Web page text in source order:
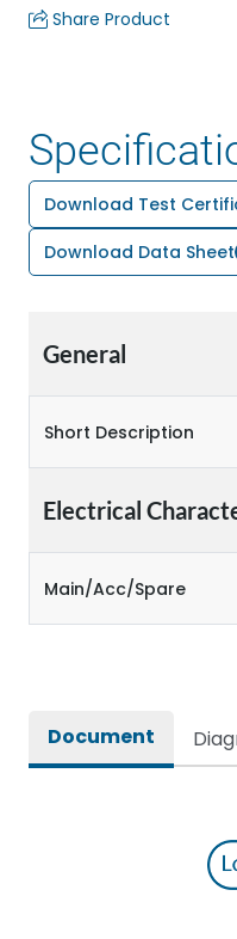
Share Product
Download Test
Download Data Sheet
General
Short Description
Electrical
Main/Acc/Spare
Document